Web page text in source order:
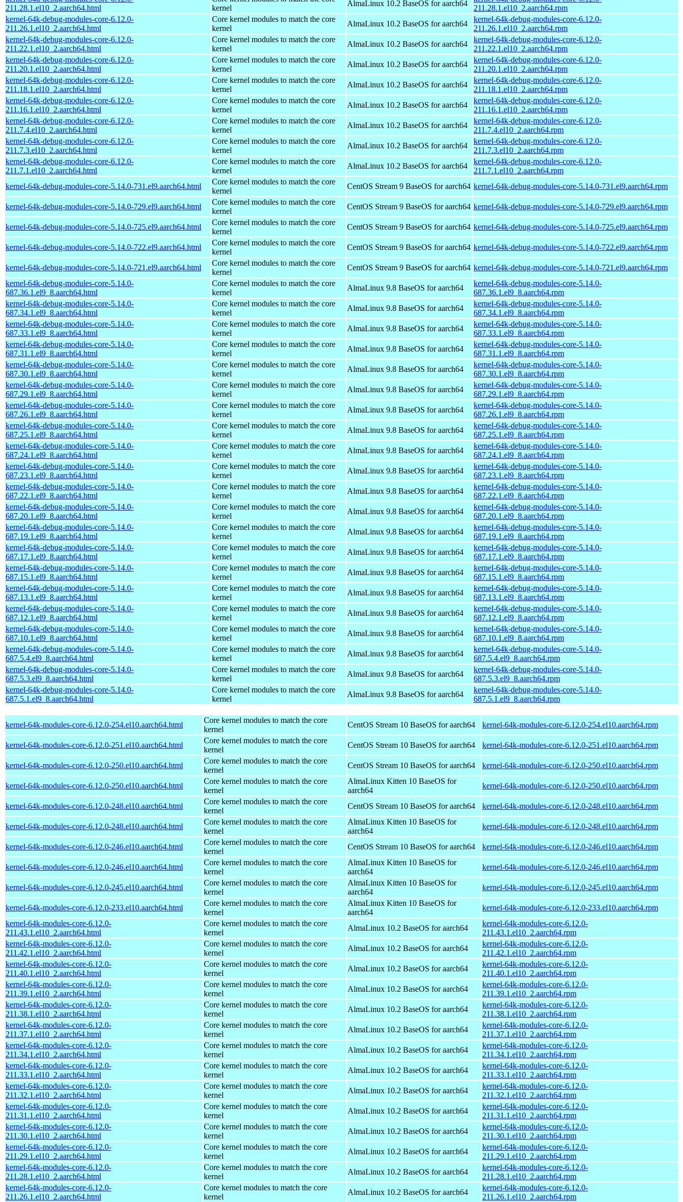
211.28.1.el10_2.aarch64.html
kernel
AlmaLinux 10.2 BaseOS for aarch64
211.28.1.el10_2.aarch64.rpm
kernel-64k-debug-modules-core-6.12.0-
211.26.1.el10_2.aarch64.html
Core kernel modules to match the core
kernel
AlmaLinux 10.2 BaseOS for aarch64
kernel-64k-debug-modules-core-6.12.0-
211.26.1.el10_2.aarch64.rpm
kernel-64k-debug-modules-core-6.12.0-
211.22.1.el10_2.aarch64.html
Core kernel modules to match the core
kernel
AlmaLinux 10.2 BaseOS for aarch64
kernel-64k-debug-modules-core-6.12.0-
211.22.1.el10_2.aarch64.rpm
kernel-64k-debug-modules-core-6.12.0-
211.20.1.el10_2.aarch64.html
Core kernel modules to match the core
kernel
AlmaLinux 10.2 BaseOS for aarch64
kernel-64k-debug-modules-core-6.12.0-
211.20.1.el10_2.aarch64.rpm
kernel-64k-debug-modules-core-6.12.0-
211.18.1.el10_2.aarch64.html
Core kernel modules to match the core
kernel
AlmaLinux 10.2 BaseOS for aarch64
kernel-64k-debug-modules-core-6.12.0-
211.18.1.el10_2.aarch64.rpm
kernel-64k-debug-modules-core-6.12.0-
211.16.1.el10_2.aarch64.html
Core kernel modules to match the core
kernel
AlmaLinux 10.2 BaseOS for aarch64
kernel-64k-debug-modules-core-6.12.0-
211.16.1.el10_2.aarch64.rpm
kernel-64k-debug-modules-core-6.12.0-
211.7.4.el10_2.aarch64.html
Core kernel modules to match the core
kernel
AlmaLinux 10.2 BaseOS for aarch64
kernel-64k-debug-modules-core-6.12.0-
211.7.4.el10_2.aarch64.rpm
kernel-64k-debug-modules-core-6.12.0-
211.7.3.el10_2.aarch64.html
Core kernel modules to match the core
kernel
AlmaLinux 10.2 BaseOS for aarch64
kernel-64k-debug-modules-core-6.12.0-
211.7.3.el10_2.aarch64.rpm
kernel-64k-debug-modules-core-6.12.0-
211.7.1.el10_2.aarch64.html
Core kernel modules to match the core
kernel
AlmaLinux 10.2 BaseOS for aarch64
kernel-64k-debug-modules-core-6.12.0-
211.7.1.el10_2.aarch64.rpm
kernel-64k-debug-modules-core-5.14.0-731.el9.aarch64.html
Core kernel modules to match the core
kernel
CentOS Stream 9 BaseOS for aarch64 kernel-64k-debug-modules-core-5.14.0-731.el9.aarch64.rpm
kernel-64k-debug-modules-core-5.14.0-729.el9.aarch64.html
Core kernel modules to match the core
kernel
CentOS Stream 9 BaseOS for aarch64 kernel-64k-debug-modules-core-5.14.0-729.el9.aarch64.rpm
kernel-64k-debug-modules-core-5.14.0-725.el9.aarch64.html
Core kernel modules to match the core
kernel
CentOS Stream 9 BaseOS for aarch64 kernel-64k-debug-modules-core-5.14.0-725.el9.aarch64.rpm
kernel-64k-debug-modules-core-5.14.0-722.el9.aarch64.html
Core kernel modules to match the core
kernel
CentOS Stream 9 BaseOS for aarch64 kernel-64k-debug-modules-core-5.14.0-722.el9.aarch64.rpm
kernel-64k-debug-modules-core-5.14.0-721.el9.aarch64.html
Core kernel modules to match the core
kernel
CentOS Stream 9 BaseOS for aarch64 kernel-64k-debug-modules-core-5.14.0-721.el9.aarch64.rpm
kernel-64k-debug-modules-core-5.14.0-
687.36.1.el9_8.aarch64.html
Core kernel modules to match the core
kernel
AlmaLinux 9.8 BaseOS for aarch64
kernel-64k-debug-modules-core-5.14.0-
687.36.1.el9_8.aarch64.rpm
kernel-64k-debug-modules-core-5.14.0-
687.34.1.el9_8.aarch64.html
Core kernel modules to match the core
kernel
AlmaLinux 9.8 BaseOS for aarch64
kernel-64k-debug-modules-core-5.14.0-
687.34.1.el9_8.aarch64.rpm
kernel-64k-debug-modules-core-5.14.0-
687.33.1.el9_8.aarch64.html
Core kernel modules to match the core
kernel
AlmaLinux 9.8 BaseOS for aarch64
kernel-64k-debug-modules-core-5.14.0-
687.33.1.el9_8.aarch64.rpm
kernel-64k-debug-modules-core-5.14.0-
687.31.1.el9_8.aarch64.html
Core kernel modules to match the core
kernel
AlmaLinux 9.8 BaseOS for aarch64
kernel-64k-debug-modules-core-5.14.0-
687.31.1.el9_8.aarch64.rpm
kernel-64k-debug-modules-core-5.14.0-
687.30.1.el9_8.aarch64.html
Core kernel modules to match the core
kernel
AlmaLinux 9.8 BaseOS for aarch64
kernel-64k-debug-modules-core-5.14.0-
687.30.1.el9_8.aarch64.rpm
kernel-64k-debug-modules-core-5.14.0-
687.29.1.el9_8.aarch64.html
Core kernel modules to match the core
kernel
AlmaLinux 9.8 BaseOS for aarch64
kernel-64k-debug-modules-core-5.14.0-
687.29.1.el9_8.aarch64.rpm
kernel-64k-debug-modules-core-5.14.0-
687.26.1.el9_8.aarch64.html
Core kernel modules to match the core
kernel
AlmaLinux 9.8 BaseOS for aarch64
kernel-64k-debug-modules-core-5.14.0-
687.26.1.el9_8.aarch64.rpm
kernel-64k-debug-modules-core-5.14.0-
687.25.1.el9_8.aarch64.html
Core kernel modules to match the core
kernel
AlmaLinux 9.8 BaseOS for aarch64
kernel-64k-debug-modules-core-5.14.0-
687.25.1.el9_8.aarch64.rpm
kernel-64k-debug-modules-core-5.14.0-
687.24.1.el9_8.aarch64.html
Core kernel modules to match the core
kernel
AlmaLinux 9.8 BaseOS for aarch64
kernel-64k-debug-modules-core-5.14.0-
687.24.1.el9_8.aarch64.rpm
kernel-64k-debug-modules-core-5.14.0-
687.23.1.el9_8.aarch64.html
Core kernel modules to match the core
kernel
AlmaLinux 9.8 BaseOS for aarch64
kernel-64k-debug-modules-core-5.14.0-
687.23.1.el9_8.aarch64.rpm
kernel-64k-debug-modules-core-5.14.0-
687.22.1.el9_8.aarch64.html
Core kernel modules to match the core
kernel
AlmaLinux 9.8 BaseOS for aarch64
kernel-64k-debug-modules-core-5.14.0-
687.22.1.el9_8.aarch64.rpm
kernel-64k-debug-modules-core-5.14.0-
687.20.1.el9_8.aarch64.html
Core kernel modules to match the core
kernel
AlmaLinux 9.8 BaseOS for aarch64
kernel-64k-debug-modules-core-5.14.0-
687.20.1.el9_8.aarch64.rpm
kernel-64k-debug-modules-core-5.14.0-
687.19.1.el9_8.aarch64.html
Core kernel modules to match the core
kernel
AlmaLinux 9.8 BaseOS for aarch64
kernel-64k-debug-modules-core-5.14.0-
687.19.1.el9_8.aarch64.rpm
kernel-64k-debug-modules-core-5.14.0-
687.17.1.el9_8.aarch64.html
Core kernel modules to match the core
kernel
AlmaLinux 9.8 BaseOS for aarch64
kernel-64k-debug-modules-core-5.14.0-
687.17.1.el9_8.aarch64.rpm
kernel-64k-debug-modules-core-5.14.0-
687.15.1.el9_8.aarch64.html
Core kernel modules to match the core
kernel
AlmaLinux 9.8 BaseOS for aarch64
kernel-64k-debug-modules-core-5.14.0-
687.15.1.el9_8.aarch64.rpm
kernel-64k-debug-modules-core-5.14.0-
687.13.1.el9_8.aarch64.html
Core kernel modules to match the core
kernel
AlmaLinux 9.8 BaseOS for aarch64
kernel-64k-debug-modules-core-5.14.0-
687.13.1.el9_8.aarch64.rpm
kernel-64k-debug-modules-core-5.14.0-
687.12.1.el9_8.aarch64.html
Core kernel modules to match the core
kernel
AlmaLinux 9.8 BaseOS for aarch64
kernel-64k-debug-modules-core-5.14.0-
687.12.1.el9_8.aarch64.rpm
kernel-64k-debug-modules-core-5.14.0-
687.10.1.el9_8.aarch64.html
Core kernel modules to match the core
kernel
AlmaLinux 9.8 BaseOS for aarch64
kernel-64k-debug-modules-core-5.14.0-
687.10.1.el9_8.aarch64.rpm
kernel-64k-debug-modules-core-5.14.0-
687.5.4.el9_8.aarch64.html
Core kernel modules to match the core
kernel
AlmaLinux 9.8 BaseOS for aarch64
kernel-64k-debug-modules-core-5.14.0-
687.5.4.el9_8.aarch64.rpm
kernel-64k-debug-modules-core-5.14.0-
687.5.3.el9_8.aarch64.html
Core kernel modules to match the core
kernel
AlmaLinux 9.8 BaseOS for aarch64
kernel-64k-debug-modules-core-5.14.0-
687.5.3.el9_8.aarch64.rpm
kernel-64k-debug-modules-core-5.14.0-
687.5.1.el9_8.aarch64.html
Core kernel modules to match the core
kernel
AlmaLinux 9.8 BaseOS for aarch64
kernel-64k-debug-modules-core-5.14.0-
687.5.1.el9_8.aarch64.rpm
kernel-64k-modules-core-6.12.0-254.el10.aarch64.html
Core kernel modules to match the core
kernel
CentOS Stream 10 BaseOS for aarch64 kernel-64k-modules-core-6.12.0-254.el10.aarch64.rpm
kernel-64k-modules-core-6.12.0-251.el10.aarch64.html
Core kernel modules to match the core
kernel
CentOS Stream 10 BaseOS for aarch64 kernel-64k-modules-core-6.12.0-251.el10.aarch64.rpm
kernel-64k-modules-core-6.12.0-250.el10.aarch64.html
Core kernel modules to match the core
kernel
CentOS Stream 10 BaseOS for aarch64 kernel-64k-modules-core-6.12.0-250.el10.aarch64.rpm
kernel-64k-modules-core-6.12.0-250.el10.aarch64.html
Core kernel modules to match the core
kernel
AlmaLinux Kitten 10 BaseOS for
aarch64
kernel-64k-modules-core-6.12.0-250.el10.aarch64.rpm
kernel-64k-modules-core-6.12.0-248.el10.aarch64.html
Core kernel modules to match the core
kernel
CentOS Stream 10 BaseOS for aarch64 kernel-64k-modules-core-6.12.0-248.el10.aarch64.rpm
kernel-64k-modules-core-6.12.0-248.el10.aarch64.html
Core kernel modules to match the core
kernel
AlmaLinux Kitten 10 BaseOS for
aarch64
kernel-64k-modules-core-6.12.0-248.el10.aarch64.rpm
kernel-64k-modules-core-6.12.0-246.el10.aarch64.html
Core kernel modules to match the core
kernel
CentOS Stream 10 BaseOS for aarch64 kernel-64k-modules-core-6.12.0-246.el10.aarch64.rpm
kernel-64k-modules-core-6.12.0-246.el10.aarch64.html
Core kernel modules to match the core
kernel
AlmaLinux Kitten 10 BaseOS for
aarch64
kernel-64k-modules-core-6.12.0-246.el10.aarch64.rpm
kernel-64k-modules-core-6.12.0-245.el10.aarch64.html
Core kernel modules to match the core
kernel
AlmaLinux Kitten 10 BaseOS for
aarch64
kernel-64k-modules-core-6.12.0-245.el10.aarch64.rpm
kernel-64k-modules-core-6.12.0-233.el10.aarch64.html
Core kernel modules to match the core
kernel
AlmaLinux Kitten 10 BaseOS for
aarch64
kernel-64k-modules-core-6.12.0-233.el10.aarch64.rpm
kernel-64k-modules-core-6.12.0-
211.43.1.el10_2.aarch64.html
Core kernel modules to match the core
kernel
AlmaLinux 10.2 BaseOS for aarch64
kernel-64k-modules-core-6.12.0-
211.43.1.el10_2.aarch64.rpm
kernel-64k-modules-core-6.12.0-
211.42.1.el10_2.aarch64.html
Core kernel modules to match the core
kernel
AlmaLinux 10.2 BaseOS for aarch64
kernel-64k-modules-core-6.12.0-
211.42.1.el10_2.aarch64.rpm
kernel-64k-modules-core-6.12.0-
211.40.1.el10_2.aarch64.html
Core kernel modules to match the core
kernel
AlmaLinux 10.2 BaseOS for aarch64
kernel-64k-modules-core-6.12.0-
211.40.1.el10_2.aarch64.rpm
kernel-64k-modules-core-6.12.0-
211.39.1.el10_2.aarch64.html
Core kernel modules to match the core
kernel
AlmaLinux 10.2 BaseOS for aarch64
kernel-64k-modules-core-6.12.0-
211.39.1.el10_2.aarch64.rpm
kernel-64k-modules-core-6.12.0-
211.38.1.el10_2.aarch64.html
Core kernel modules to match the core
kernel
AlmaLinux 10.2 BaseOS for aarch64
kernel-64k-modules-core-6.12.0-
211.38.1.el10_2.aarch64.rpm
kernel-64k-modules-core-6.12.0-
211.37.1.el10_2.aarch64.html
Core kernel modules to match the core
kernel
AlmaLinux 10.2 BaseOS for aarch64
kernel-64k-modules-core-6.12.0-
211.37.1.el10_2.aarch64.rpm
kernel-64k-modules-core-6.12.0-
211.34.1.el10_2.aarch64.html
Core kernel modules to match the core
kernel
AlmaLinux 10.2 BaseOS for aarch64
kernel-64k-modules-core-6.12.0-
211.34.1.el10_2.aarch64.rpm
kernel-64k-modules-core-6.12.0-
211.33.1.el10_2.aarch64.html
Core kernel modules to match the core
kernel
AlmaLinux 10.2 BaseOS for aarch64
kernel-64k-modules-core-6.12.0-
211.33.1.el10_2.aarch64.rpm
kernel-64k-modules-core-6.12.0-
211.32.1.el10_2.aarch64.html
Core kernel modules to match the core
kernel
AlmaLinux 10.2 BaseOS for aarch64
kernel-64k-modules-core-6.12.0-
211.32.1.el10_2.aarch64.rpm
kernel-64k-modules-core-6.12.0-
211.31.1.el10_2.aarch64.html
Core kernel modules to match the core
kernel
AlmaLinux 10.2 BaseOS for aarch64
kernel-64k-modules-core-6.12.0-
211.31.1.el10_2.aarch64.rpm
kernel-64k-modules-core-6.12.0-
211.30.1.el10_2.aarch64.html
Core kernel modules to match the core
kernel
AlmaLinux 10.2 BaseOS for aarch64
kernel-64k-modules-core-6.12.0-
211.30.1.el10_2.aarch64.rpm
kernel-64k-modules-core-6.12.0-
211.29.1.el10_2.aarch64.html
Core kernel modules to match the core
kernel
AlmaLinux 10.2 BaseOS for aarch64
kernel-64k-modules-core-6.12.0-
211.29.1.el10_2.aarch64.rpm
kernel-64k-modules-core-6.12.0-
211.28.1.el10_2.aarch64.html
Core kernel modules to match the core
kernel
AlmaLinux 10.2 BaseOS for aarch64
kernel-64k-modules-core-6.12.0-
211.28.1.el10_2.aarch64.rpm
kernel-64k-modules-core-6.12.0-
211.26.1.el10_2.aarch64.html
Core kernel modules to match the core
kernel
AlmaLinux 10.2 BaseOS for aarch64
kernel-64k-modules-core-6.12.0-
211.26.1.el10_2.aarch64.rpm